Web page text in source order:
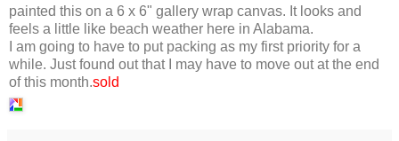
painted this on a 6 x 6" gallery wrap canvas. It looks and
feels a little like beach weather here in Alabama.
I am going to have to put packing as my first priority for a
while. Just found out that I may have to move out at the end
of this month.sold